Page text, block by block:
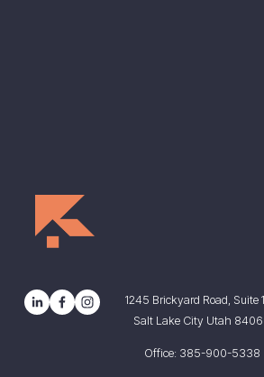
1245 Brickyard Road, Suite
Salt Lake City Utah
Office: 385-900-5338